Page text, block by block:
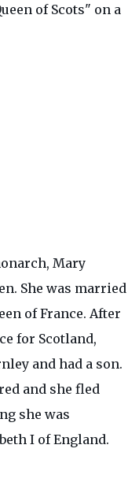
of Scots" on a
Mary
She was married
of France. After
for Scotland,
and had a son.
and she fled
she was
I of England.